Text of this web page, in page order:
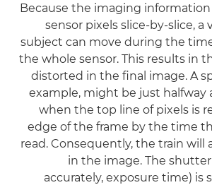
Because the imaging
sensor pixels slice-by-slice, a
subject can move during the
the whole sensor. This results in
distorted in the final image. A
example, might be just halfway
when the top line of pixels is
edge of the frame by the time
read. Consequently, the train will
in the image. The
accurately, exposure time) is